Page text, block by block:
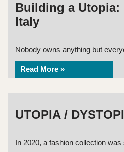
Building a Utopia:
Italy
Nobody owns anything but
Read More »
UTOPIA /
In 2020, a fashion collection